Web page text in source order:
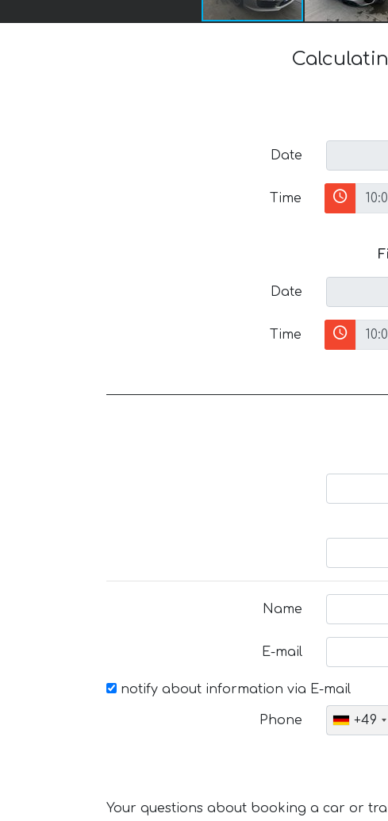
Date
Time
Date
Time
Name
E-mail
notify about information via E-mail
Phone +49
Your questions about booking a car or